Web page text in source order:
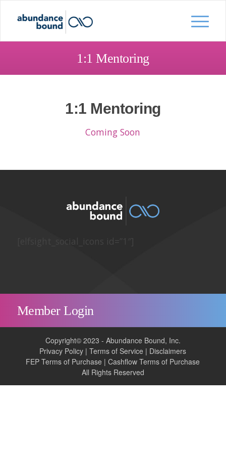
1:1 Mentoring
1:1 Mentoring
Coming Soon
[elfsight_social_icons id=”1″]
Member Login
Copyright© 2023 - Abundance Bound, Inc.
Privacy Policy |Terms of Service | Disclaimers
FEP Terms of Purchase |Cashflow Terms of Purchase
All Rights Reserved